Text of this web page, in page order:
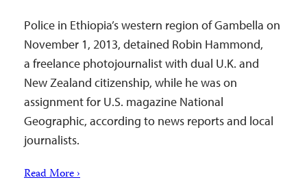
Police in Ethiopia’s western region of Gambella on
November 1, 2013, detained Robin Hammond,
a freelance photojournalist with dual U.K. and
New Zealand citizenship, while he was on
assignment for U.S. magazine National
Geographic, according to news reports and local
journalists.
Read More ›